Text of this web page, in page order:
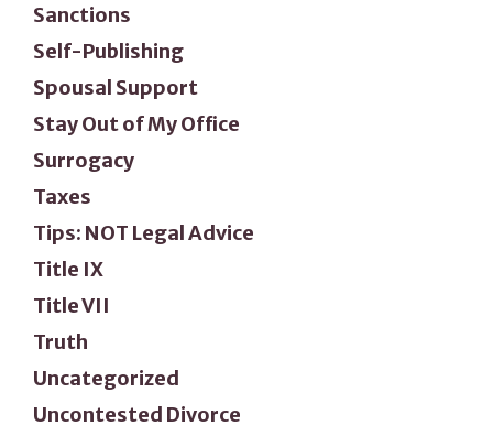
Sanctions
Self-Publishing
Spousal Support
Stay Out of My Office
Surrogacy
Taxes
Tips: NOT Legal Advice
Title IX
Title VII
Truth
Uncategorized
Uncontested Divorce